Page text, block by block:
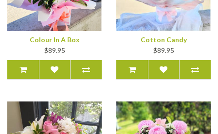
Colour In A Box
$89.95
Cotton Candy
$89.95